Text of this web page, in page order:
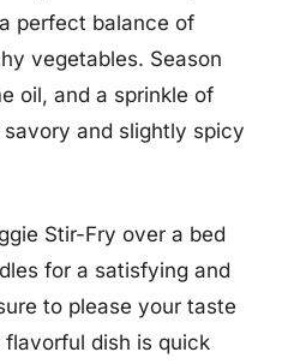
perfect balance of
vegetables. Season
oil, and a sprinkle of
and slightly spicy
Stir-Fry over a bed
for a satisfying and
to please your taste
dish is quick